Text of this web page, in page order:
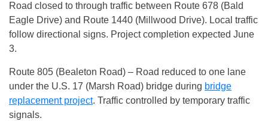
Road closed to through traffic between Route 678 (Bald
Eagle Drive) and Route 1440 (Millwood Drive). Local traffic
follow directional signs. Project completion expected June
3.
Route 805 (Bealeton Road) – Road reduced to one lane
under the U.S. 17 (Marsh Road) bridge during bridge
replacement project. Traffic controlled by temporary traffic
signals.